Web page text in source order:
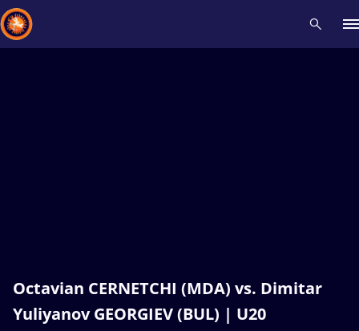
Octavian CERNETCHI (MDA) vs. Dimitar
Yuliyanov GEORGIEV (BUL) | U20